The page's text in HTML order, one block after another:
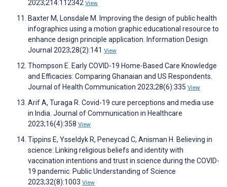
2023;214:112342 View
Baxter M, Lonsdale M. Improving the design of public health
infographics using a motion graphic educational resource to
enhance design principle application. Information Design
Journal 2023;28(2):141 View
Thompson E. Early COVID-19 Home-Based Care Knowledge
and Efficacies: Comparing Ghanaian and US Respondents.
Journal of Health Communication 2023;28(6):335 View
Arif A, Turaga R. Covid-19 cure perceptions and media use
in India. Journal of Communication in Healthcare
2023;16(4):358 View
Tippins E, Ysseldyk R, Peneycad C, Anisman H. Believing in
science: Linking religious beliefs and identity with
vaccination intentions and trust in science during the COVID-
19 pandemic. Public Understanding of Science
2023;32(8):1003 View